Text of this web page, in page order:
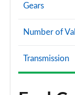
Gears
Number of
Transmission